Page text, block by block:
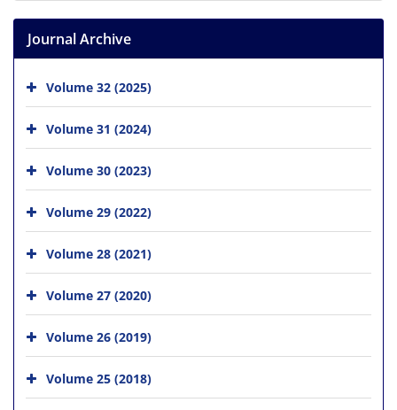
Journal Archive
Volume 32 (2025)
Volume 31 (2024)
Volume 30 (2023)
Volume 29 (2022)
Volume 28 (2021)
Volume 27 (2020)
Volume 26 (2019)
Volume 25 (2018)